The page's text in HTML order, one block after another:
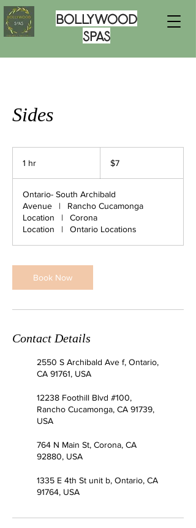
Bollywood
Spas
Sides
1 hr
dollars
$7
Ontario- South Archibald
Avenue
|
Rancho Cucamonga
Location
|
Corona
Location
| Ontario Locations
Book Now
Contact Details
2550 S Archibald Ave f, Ontario,
CA 91761, USA
12238 Foothill Blvd #100,
Rancho Cucamonga, CA 91739,
USA
764 N Main St, Corona, CA
92880, USA
1335 E 4th St unit b, Ontario, CA
91764, USA